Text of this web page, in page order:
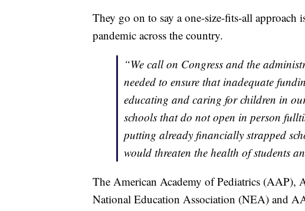
They go on to say a one-size-fits-all approach
pandemic across the country.
“We call on Congress and the
needed to ensure that inadequate
educating and caring for children in
schools that do not open in person
putting already financially strapped
would threaten the health of students
The American Academy of Pediatrics (AAP),
National Education Association (NEA) and